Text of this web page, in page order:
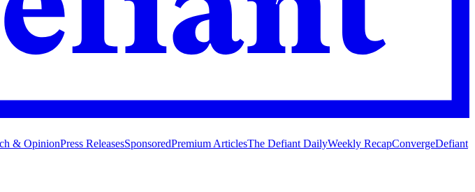
& OpinionPress ReleasesSponsoredPremium ArticlesThe Defiant DailyWeekly RecapConvergeDefiant